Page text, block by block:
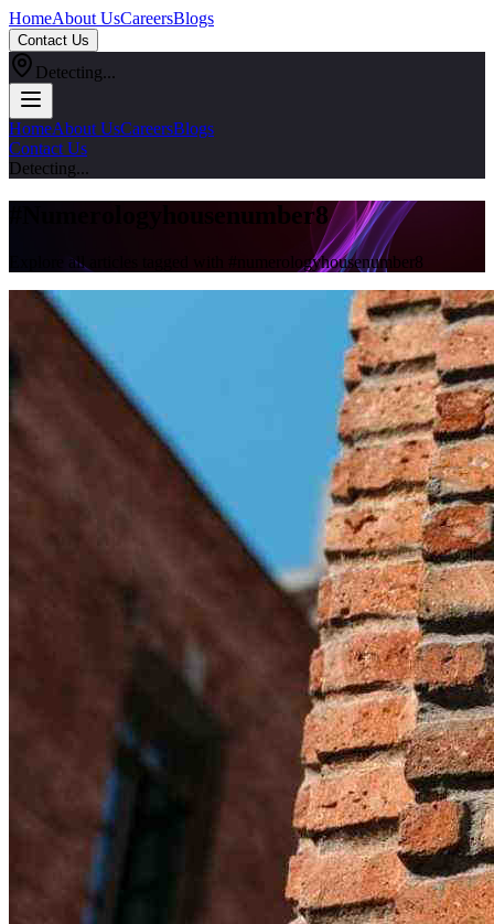
HomeAbout UsCareersBlogs
Contact Us
Detecting...
HomeAbout UsCareersBlogs
Contact Us
Detecting...
Numerologyhousenumber8
Explore all articles tagged with # numerologyhousenumber8